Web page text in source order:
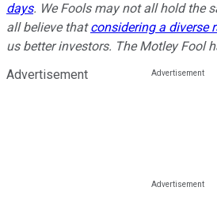
days. We Fools may not all hold the
all believe thatconsidering a diverse
us better investors. The Motley Fool
Advertisement